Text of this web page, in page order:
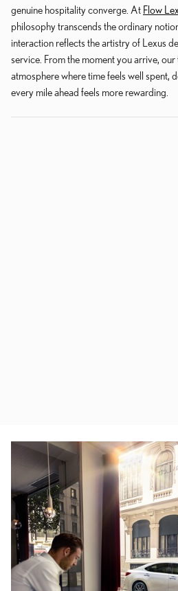
genuine hospitality converge. At Flow
philosophy transcends the ordinary
interaction reflects the artistry of Lexus
service. From the moment you arrive,
atmosphere where time feels well spent,
every mile ahead feels more rewarding.